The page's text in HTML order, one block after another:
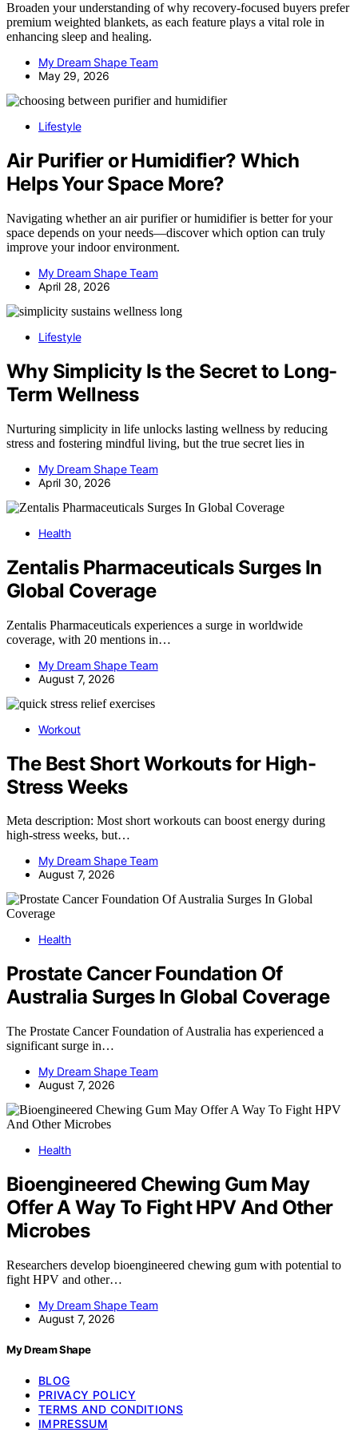
Broaden your understanding of why recovery-focused buyers prefer
premium weighted blankets, as each feature plays a vital role in
enhancing sleep and healing.
My Dream Shape Team
May 29, 2026
Lifestyle
Air Purifier or Humidifier? Which
Helps Your Space More?
Navigating whether an air purifier or humidifier is better for your
space depends on your needs—discover which option can truly
improve your indoor environment.
My Dream Shape Team
April 28, 2026
Lifestyle
Why Simplicity Is the Secret to Long-
Term Wellness
Nurturing simplicity in life unlocks lasting wellness by reducing
stress and fostering mindful living, but the true secret lies in
My Dream Shape Team
April 30, 2026
Health
Zentalis Pharmaceuticals Surges In
Global Coverage
Zentalis Pharmaceuticals experiences a surge in worldwide
coverage, with 20 mentions in…
My Dream Shape Team
August 7, 2026
Workout
The Best Short Workouts for High-
Stress Weeks
Meta description: Most short workouts can boost energy during
high-stress weeks, but…
My Dream Shape Team
August 7, 2026
Health
Prostate Cancer Foundation Of
Australia Surges In Global Coverage
The Prostate Cancer Foundation of Australia has experienced a
significant surge in…
My Dream Shape Team
August 7, 2026
Health
Bioengineered Chewing Gum May
Offer A Way To Fight HPV And Other
Microbes
Researchers develop bioengineered chewing gum with potential to
fight HPV and other…
My Dream Shape Team
August 7, 2026
My Dream Shape
BLOG
PRIVACY POLICY
TERMS AND CONDITIONS
IMPRESSUM